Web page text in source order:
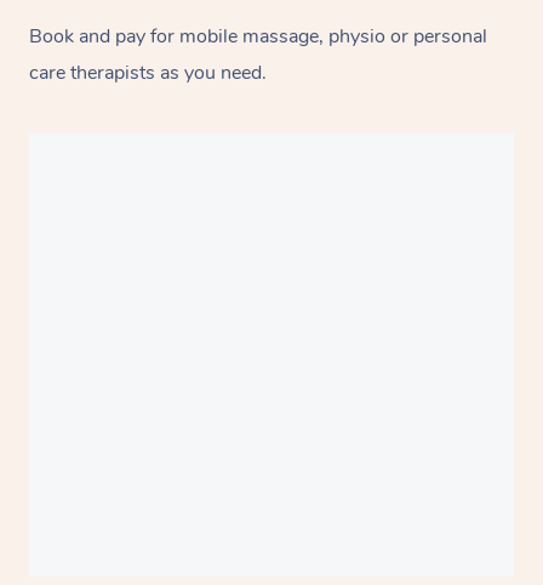
Book and pay for mobile massage, physio or personal
care therapists as you need.